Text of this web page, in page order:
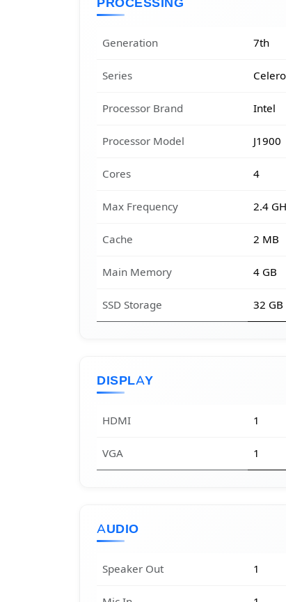
Generation 7th
Series
Processor Brand Intel
Processor Model J1900
Cores 4
Max Frequency 2.4
Cache 2 MB
Main Memory 4 GB
SSD Storage 32 GB
DISPLAY
HDMI 1
VGA 1
AUDIO
Speaker Out 1